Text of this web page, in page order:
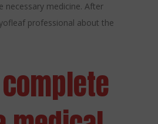
necessary medicine. After
professional about the